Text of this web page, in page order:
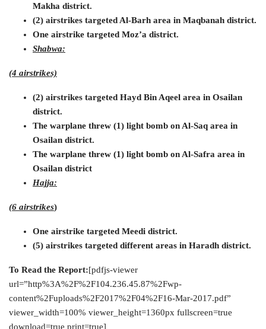
Makha district.
(2) airstrikes targeted Al-Barh area in Maqbanah district.
One airstrike targeted Moz’a district.
Shabwa:
(4 airstrikes)
(2) airstrikes targeted Hayd Bin Aqeel area in Osailan
district.
The warplane threw (1) light bomb on Al-Saq area in
Osailan district.
The warplane threw (1) light bomb on Al-Safra area in
Osailan district
Hajja:
(6 airstrikes)
One airstrike targeted Meedi district.
(5) airstrikes targeted different areas in Haradh district.
To Read the Report:[pdfjs-viewer
url=”http%3A%2F%2F104.236.45.87%2Fwp-
content%2Fuploads%2F2017%2F04%2F16-Mar-2017.pdf”
viewer_width=100% viewer_height=1360px fullscreen=true
download=true print=true]